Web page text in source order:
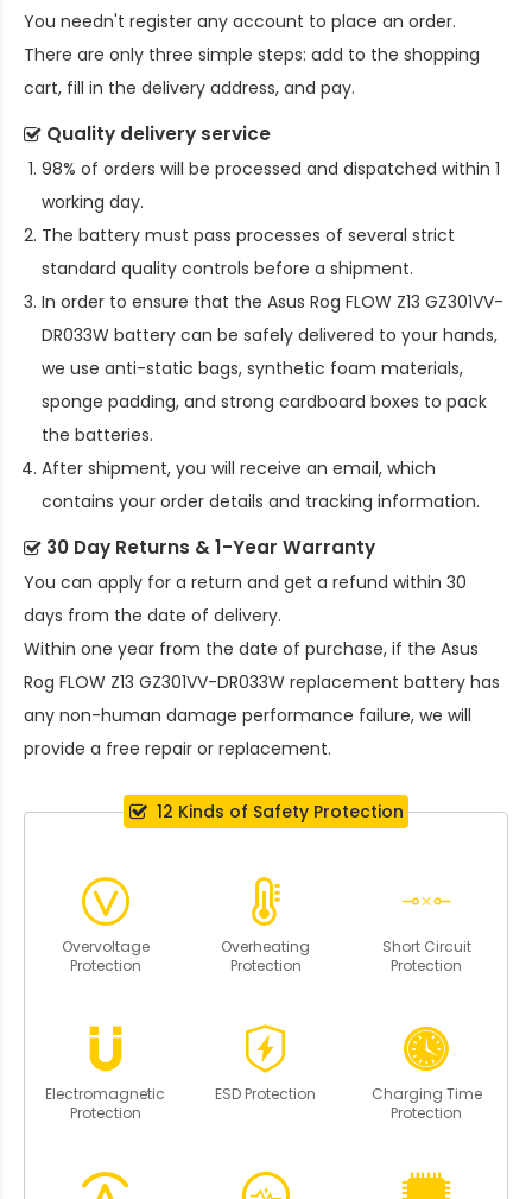
You needn't register any account to place an order.
There are only three simple steps: add to the shopping
cart, fill in the delivery address, and pay.
Quality delivery service
98% of orders will be processed and dispatched within 1
working day.
The battery must pass processes of several strict
standard quality controls before a shipment.
In order to ensure that the Asus Rog FLOW Z13 GZ301VV-
DR033W battery can be safely delivered to your hands,
we use anti-static bags, synthetic foam materials,
sponge padding, and strong cardboard boxes to pack
the batteries.
After shipment, you will receive an email, which
contains your order details and tracking information.
30 Day Returns & 1-Year Warranty
You can apply for a return and get a refund within 30
days from the date of delivery.
Within one year from the date of purchase, if the Asus
Rog FLOW Z13 GZ301VV-DR033W replacement battery has
any non-human damage performance failure, we will
provide a free repair or replacement.
12 Kinds of Safety Protection
Overvoltage
Protection
Overheating
Protection
Short Circuit
Protection
Electromagnetic
Protection
ESD Protection
Charging Time
Protection